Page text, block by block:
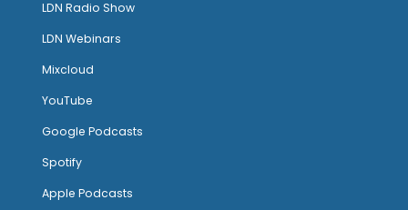
LDN Radio Show
LDN Webinars
Mixcloud
YouTube
Google Podcasts
Spotify
Apple Podcasts